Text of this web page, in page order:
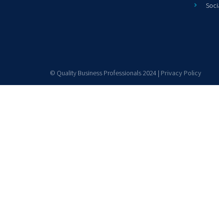
© Quality Business Professionals 2024 | Privacy Policy